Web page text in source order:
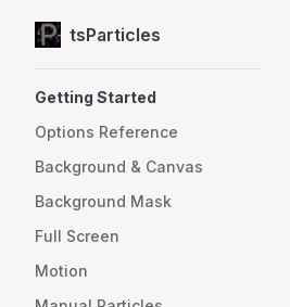
Skip to content
tsParticles
Getting Started
Options Reference
Background & Canvas
Background Mask
Full Screen
Motion